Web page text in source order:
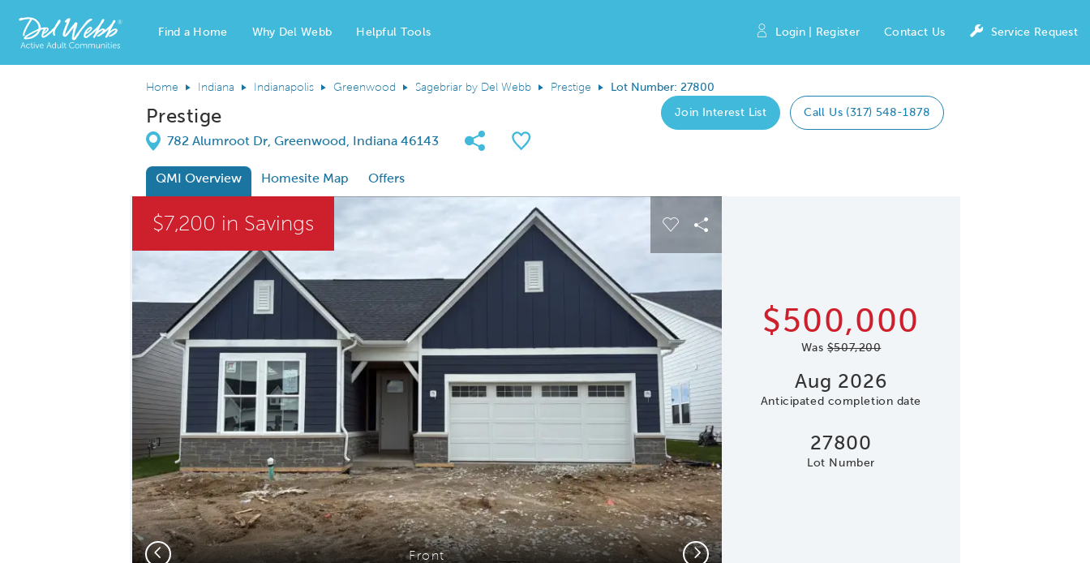
Del Webb Homes home page link
Find a Home Why Del Webb Helpful Tools Login | Register Contact Us Service Request
Home Indiana Indianapolis Greenwood Sagebriar by Del Webb Prestige Lot Number: 27800
Prestige Join Interest List Call Us (317) 548-1878
Directions
782 Alumroot Dr, Greenwood, Indiana 46143 Share Community
Save QMI
QMI Overview Homesite Map
Offers
Carousel Save Image
Share Image$7,200 in Savings
Expand carousel image.
Front
Carousel Save Image
Share Image
Previous Next
$500,000
Was$507,200
Aug 2026
Anticipated completion date
27800
Lot Number